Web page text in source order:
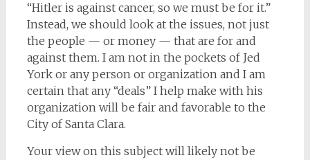
“Hitler is against cancer, so we must be for it.”
Instead, we should look at the issues, not just
the people — or money — that are for and
against them. I am not in the pockets of Jed
York or any person or organization and I am
certain that any “deals” I help make with his
organization will be fair and favorable to the
City of Santa Clara.
Your view on this subject will likely not be